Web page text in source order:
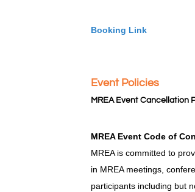
Booking Link
Event Policies
MREA Event Cancellation
MREA Event Code of
MREA is committed to
in MREA meetings,
participants including but